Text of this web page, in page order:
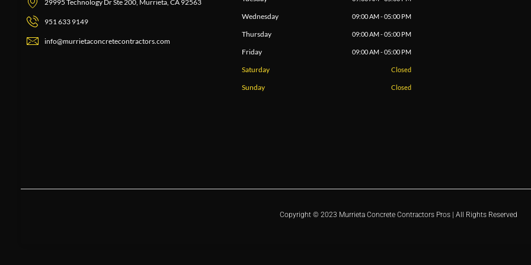
29995 Technology Dr Ste 200, Murrieta, CA 92563
951 633 9149
info@murrietaconcretecontractors.com
Wednesday 09:00 AM - 05:00 PM
Thursday 09:00 AM - 05:00 PM
Friday 09:00 AM - 05:00 PM
Saturday Closed
Sunday Closed
Copyright © 2023 Murrieta Concrete Contractors Pros | All Rights Reserved